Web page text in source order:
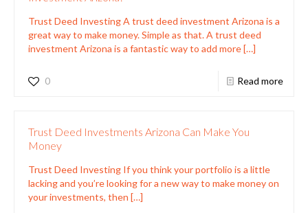
Trust Deed Investing A trust deed investment Arizona is a
great way to make money. Simple as that. A trust deed
investment Arizona is a fantastic way to add more[…]
0 Read more
Trust Deed Investments Arizona Can Make You
Money
Trust Deed Investing If you think your portfolio is a little
lacking and you’re looking for a new way to make money on
your investments, then […]